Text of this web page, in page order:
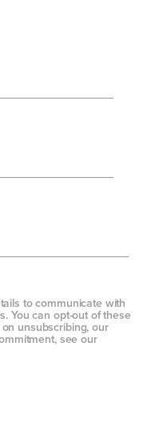
to communicate with
You can opt-out of these
unsubscribing, our
see our